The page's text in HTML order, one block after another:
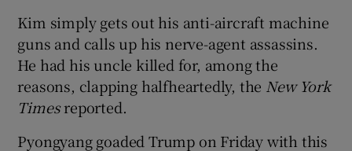
Kim simply gets out his anti-aircraft machine
guns and calls up his nerve-agent assassins.
He had his uncle killed for, among the
reasons, clapping halfheartedly, the New York
Timesreported.
Pyongyang goaded Trump on Friday with this